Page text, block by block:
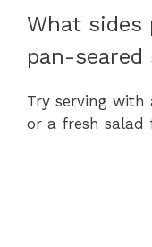
What
pan-seared
Try serving with
or a fresh salad